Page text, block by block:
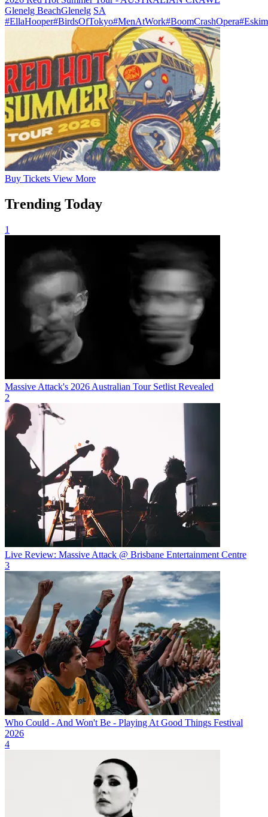
Glenelg BeachGlenelg SA
#EllaHooper#BirdsOfTokyo#MenAtWork#BoomCrashOpera
Buy Tickets View More
Trending Today
1
Massive Attack's 2026 Australian Tour Setlist Revealed
2
Live Review: Massive Attack @ Brisbane Entertainment Centre
3
Who Could - And Won't Be - Playing At Good Things Festival
2026
4